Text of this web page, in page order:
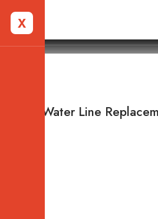
X
Columbus, OH
Main Water Line